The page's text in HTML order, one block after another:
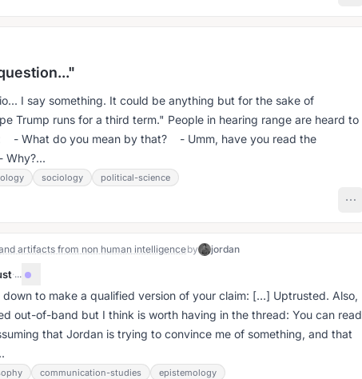
I say something. It could be anything but for the sake of
for a third term." People in hearing range are heard to
- What do you mean by that? - Umm, have you read the
sociology political-science
artifacts from non human intelligenceby jordan
·...
to make a qualified version of your claim: […] Uptrusted. Also,
out-of-band but I think is worth having in the thread: You can read
that Jordan is trying to convince me of something, and that
communication-studies epistemology